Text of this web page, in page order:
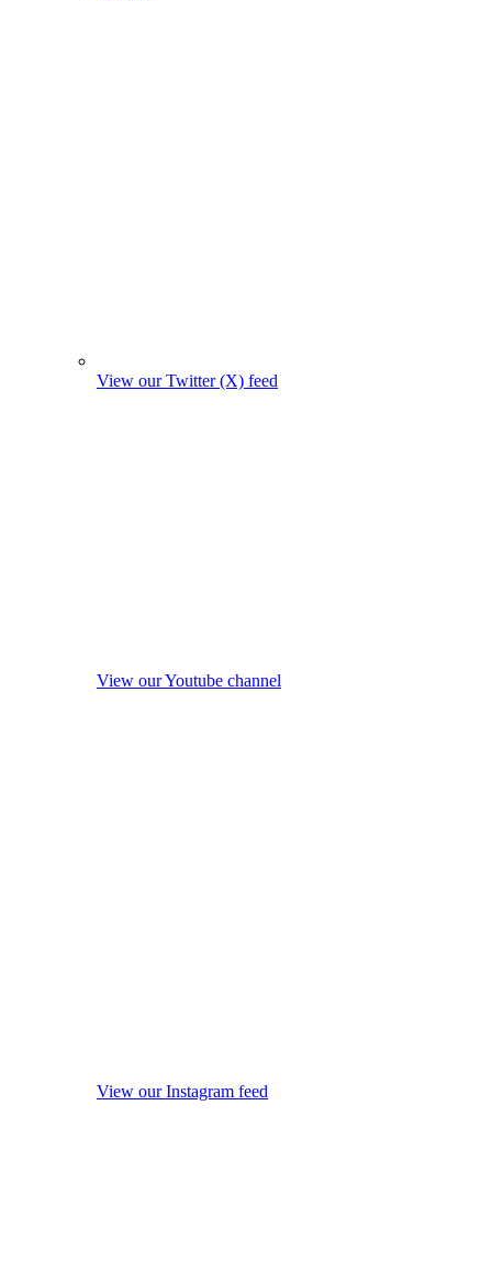
View our Twitter (X) feed
View our Youtube channel
View our Instagram feed